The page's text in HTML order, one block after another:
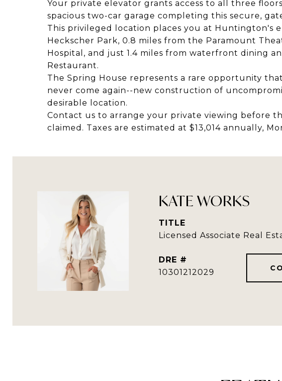
Your private elevator grants access to all three
spacious two-car garage completing this secure,
This privileged location places you at Huntington's
Heckscher Park, 0.8 miles from the Paramount
Hospital, and just 1.4 miles from waterfront dining
Restaurant.
The Spring House represents a rare opportunity
never come again--new construction of
desirable location.
Contact us to arrange your private viewing before
claimed. Taxes are estimated at $13,014 annually,
KATE WORKS
TITLE
Licensed Associate Real
DRE #
10301212029